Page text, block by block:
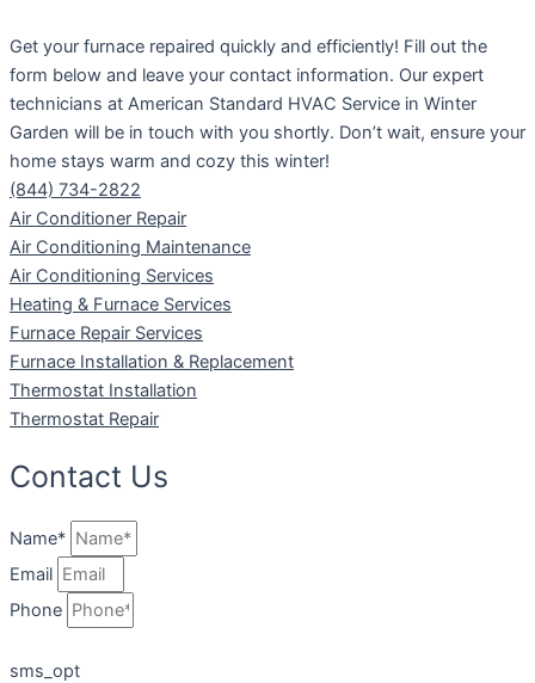
Get your furnace repaired quickly and efficiently! Fill out the
form below and leave your contact information. Our expert
technicians at American Standard HVAC Service in Winter
Garden will be in touch with you shortly. Don’t wait, ensure your
home stays warm and cozy this winter!
(844) 734-2822
Air Conditioner Repair
Air Conditioning Maintenance
Air Conditioning Services
Heating & Furnace Services
Furnace Repair Services
Furnace Installation & Replacement
Thermostat Installation
Thermostat Repair
Contact Us
Name*
Email
Phone
sms_opt